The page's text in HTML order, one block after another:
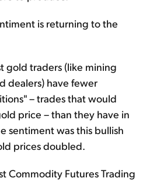
is returning to the
gold traders (like mining
dealers) have fewer
– trades that would
price – than they have in
sentiment was this bullish
prices doubled.
Commodity Futures Trading